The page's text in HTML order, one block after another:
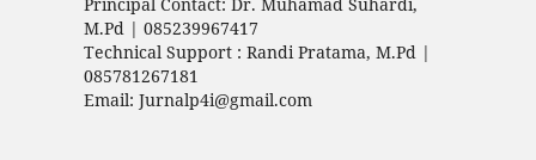
M.Pd | 085239967417
Technical Support : Randi Pratama, M.Pd |
085781267181
Email: Jurnalp4i@gmail.com